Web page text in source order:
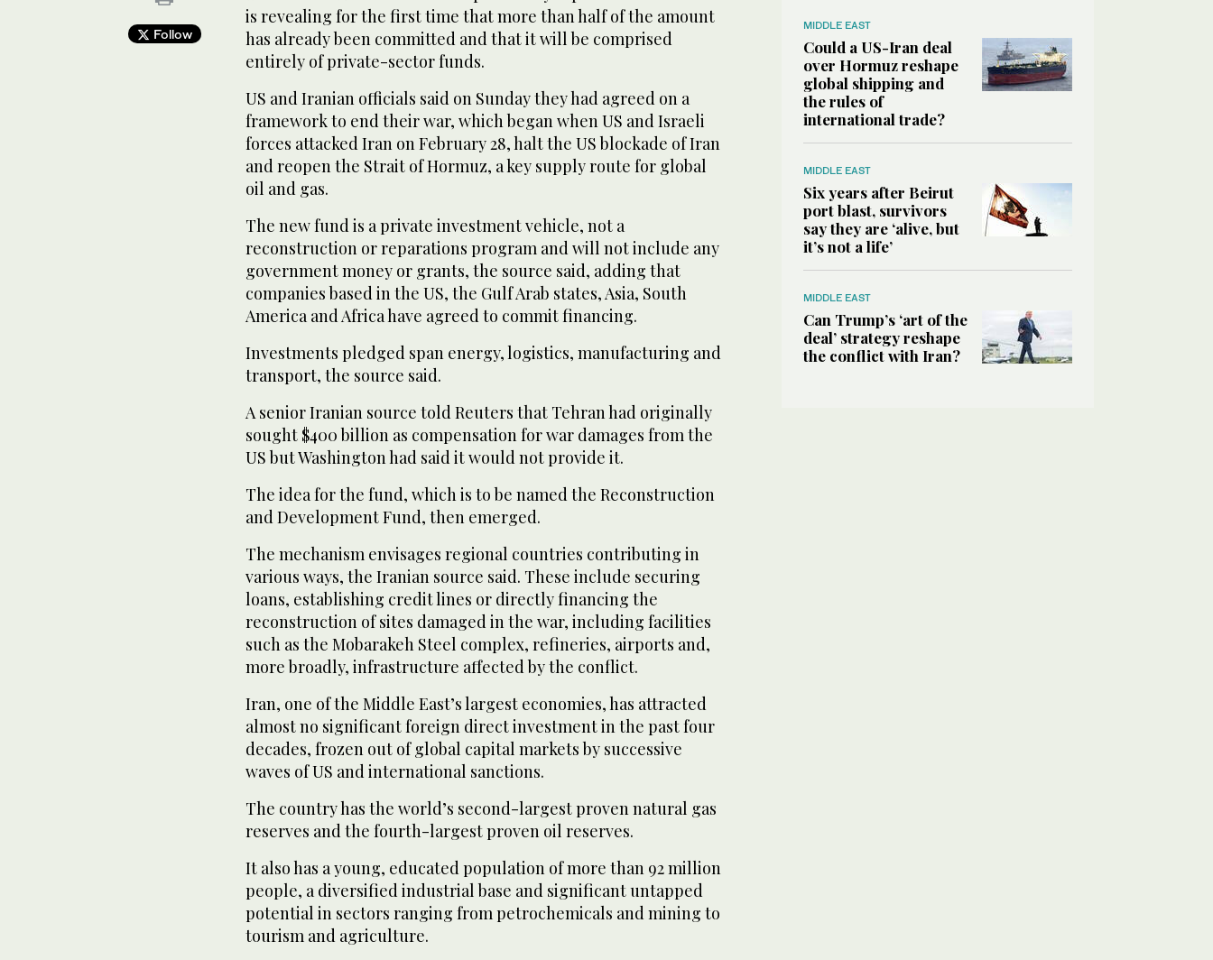
Follow
is revealing for the first time that more than half of the amount
has already been committed and that it will be comprised
entirely of private-sector funds.
US and Iranian officials said on Sunday they had agreed on a
framework to end their war, which ‌began when US ‌and Israeli
forces attacked Iran on February 28, halt the US blockade of Iran
and reopen ‌the ⁠Strait of Hormuz, ⁠a key supply route for global
oil and gas.
The new fund is a private investment vehicle, not a
reconstruction or reparations program and will not include any
government money or grants, the source said, adding that
companies based in the US, the Gulf Arab states, Asia, South
America and Africa have agreed to commit financing.
Investments pledged span energy, logistics, manufacturing and
transport, the source said.
A senior Iranian source told Reuters that Tehran had originally
sought $400 billion as compensation for war damages from the
US but Washington had said it would not provide it.
The idea for the fund, which is to be named the Reconstruction
and Development Fund, then emerged.
The mechanism envisages regional countries contributing in
various ⁠ways, the Iranian source said. These include securing
loans, establishing credit lines or directly financing ‌the
reconstruction of sites damaged in the war, including facilities
such as the Mobarakeh ‌Steel complex, refineries, airports and,
more broadly, infrastructure affected by the conflict.
Iran, one of the Middle East’s largest economies, has attracted
almost no significant ‌foreign direct investment in the past four
decades, frozen out of global capital markets by successive
waves of US and international ‌sanctions.
The country has the world’s second-largest proven natural gas
reserves and the fourth-largest proven oil reserves.
It also has a young, educated population of more than 92 million
people, a diversified industrial base and significant untapped
potential in sectors ranging from petrochemicals and mining to
tourism and agriculture.
MIDDLE EAST
Could a US-Iran deal
over Hormuz reshape
global shipping and
the rules of
international trade?
MIDDLE EAST
Six years after Beirut
port blast, survivors
say they are ‘alive, but
it’s not a life’
MIDDLE EAST
Can Trump’s ‘art of the
deal’ strategy reshape
the conflict with Iran?